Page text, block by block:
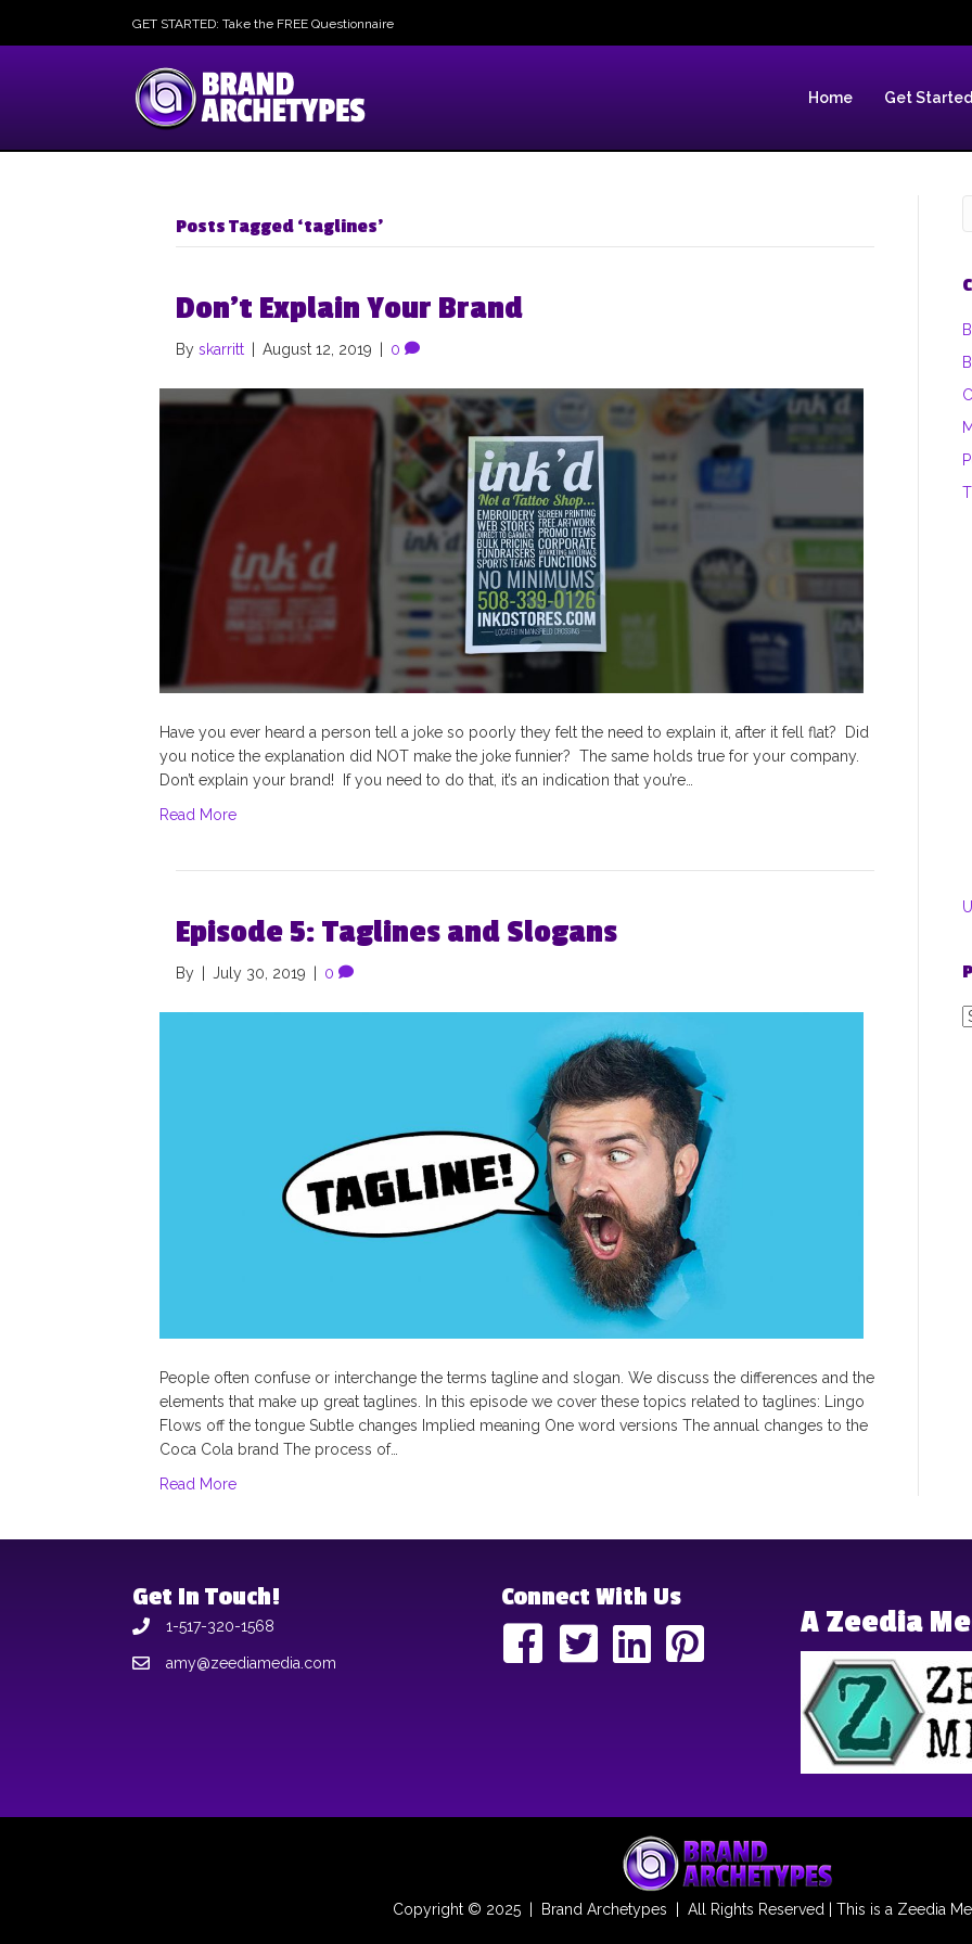
GET STARTED: Take the FREE Questionnaire
Home Get Started
Posts Tagged ‘taglines’
Don’t Explain Your Brand
By skarritt August 12, 2019 0
Have you ever heard a person tell a joke so poorly they felt the need to explain it, after it fell flat? Did
you notice the explanation did NOT make the joke funnier? The same holds true for your company.
Don’t explain your brand! If you need to do that, it’s an indication that you’re…
Read More
Episode 5: Taglines and Slogans
By July 30, 2019 0
People often confuse or interchange the terms tagline and slogan. We discuss the differences and the
elements that make up great taglines. In this episode we cover these topics related to taglines: Lingo
Flows off the tongue Subtle changes Implied meaning One word versions The annual changes to the
Coca Cola brand The process of…
Read More
Get In Touch!
1-517-320-1568
amy@zeediamedia.com
Connect With Us
A Zeedia
Copyright © 2025 | Brand Archetypes | All Rights Reserved | This is a Zeedia